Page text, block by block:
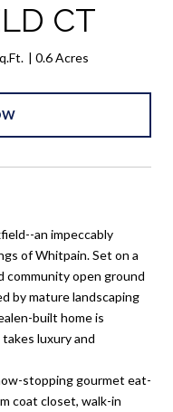
CT
0.6 Acres
an impeccably
of Whitpain. Set on a
open ground
by mature landscaping
built home is
luxury and
stopping gourmet eat-
coat closet, walk-in